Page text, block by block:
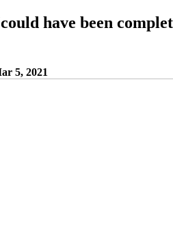
have been
5, 2021